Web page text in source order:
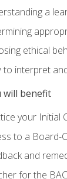
a
ethical
to interpret
will benefit
your Initial
to a Board-
and
for the